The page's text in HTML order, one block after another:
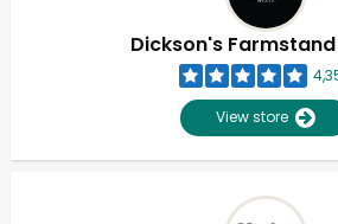
Dickson's
View store